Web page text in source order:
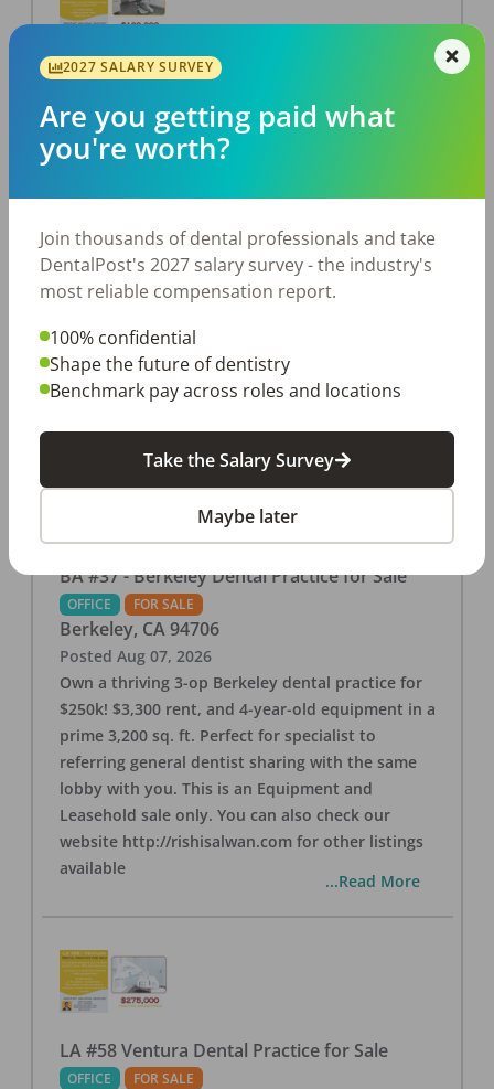
LA #40 Los Angeles Dental Practice for Sale
Los Angeles,CA90028
PostedAug 07, 2026
cash-only patient base. Great location with
strong growth potential. Located in a Strip Mall
and nearby in a fast food restaurants, retail
businesses and restaurants. Check out more
details on our website:
https://www.rishisalwan.com/
BA #37 - Berkeley Dental Practice for Sale
OFFICE FOR SALE
Berkeley, CA 94706
Posted Aug 07, 2026
Own a thriving 3-op Berkeley dental practice for
$250k! $3,300 rent, and 4-year-old equipment in a
prime 3,200 sq. ft. Perfect for specialist to
referring general dentist sharing with the same
lobby with you. This is an Equipment and
Leasehold sale only. You can also check our
website http://rishisalwan.com for other listings
available
...Read More
LA #58 Ventura Dental Practice for Sale
OFFICE FOR SALE
2027 SALARY SURVEY
Are you getting paid what
you're worth?
Join thousands of dental professionals and take
DentalPost's 2027 salary survey - the industry's
most reliable compensation report.
100% confidential
Shape the future of dentistry
Benchmark pay across roles and locations
Take the Salary Survey
Maybe later